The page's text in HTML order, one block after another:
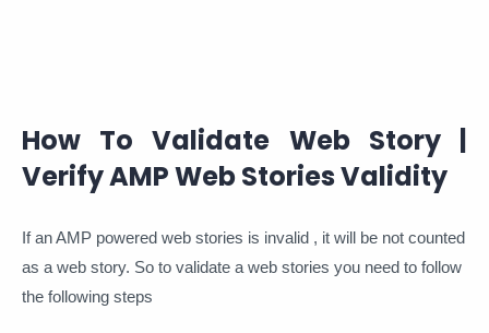
How To Validate Web Story |
Verify AMP Web Stories Validity
If an AMP powered web stories is invalid , it will be not counted
as a web story. So to validate a web stories you need to follow
the following steps